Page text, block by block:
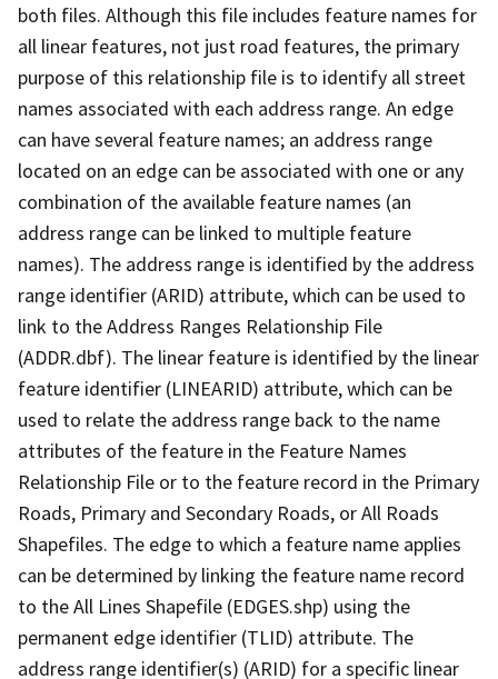
both files. Although this file includes feature names for
all linear features, not just road features, the primary
purpose of this relationship file is to identify all street
names associated with each address range. An edge
can have several feature names; an address range
located on an edge can be associated with one or any
combination of the available feature names (an
address range can be linked to multiple feature
names). The address range is identified by the address
range identifier (ARID) attribute, which can be used to
link to the Address Ranges Relationship File
(ADDR.dbf). The linear feature is identified by the linear
feature identifier (LINEARID) attribute, which can be
used to relate the address range back to the name
attributes of the feature in the Feature Names
Relationship File or to the feature record in the Primary
Roads, Primary and Secondary Roads, or All Roads
Shapefiles. The edge to which a feature name applies
can be determined by linking the feature name record
to the All Lines Shapefile (EDGES.shp) using the
permanent edge identifier (TLID) attribute. The
address range identifier(s) (ARID) for a specific linear